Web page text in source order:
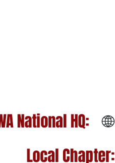
National HQ:
Local Chapter: